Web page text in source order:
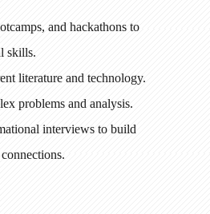
and hackathons to
skills.
literature and technology.
problems and analysis.
interviews to build